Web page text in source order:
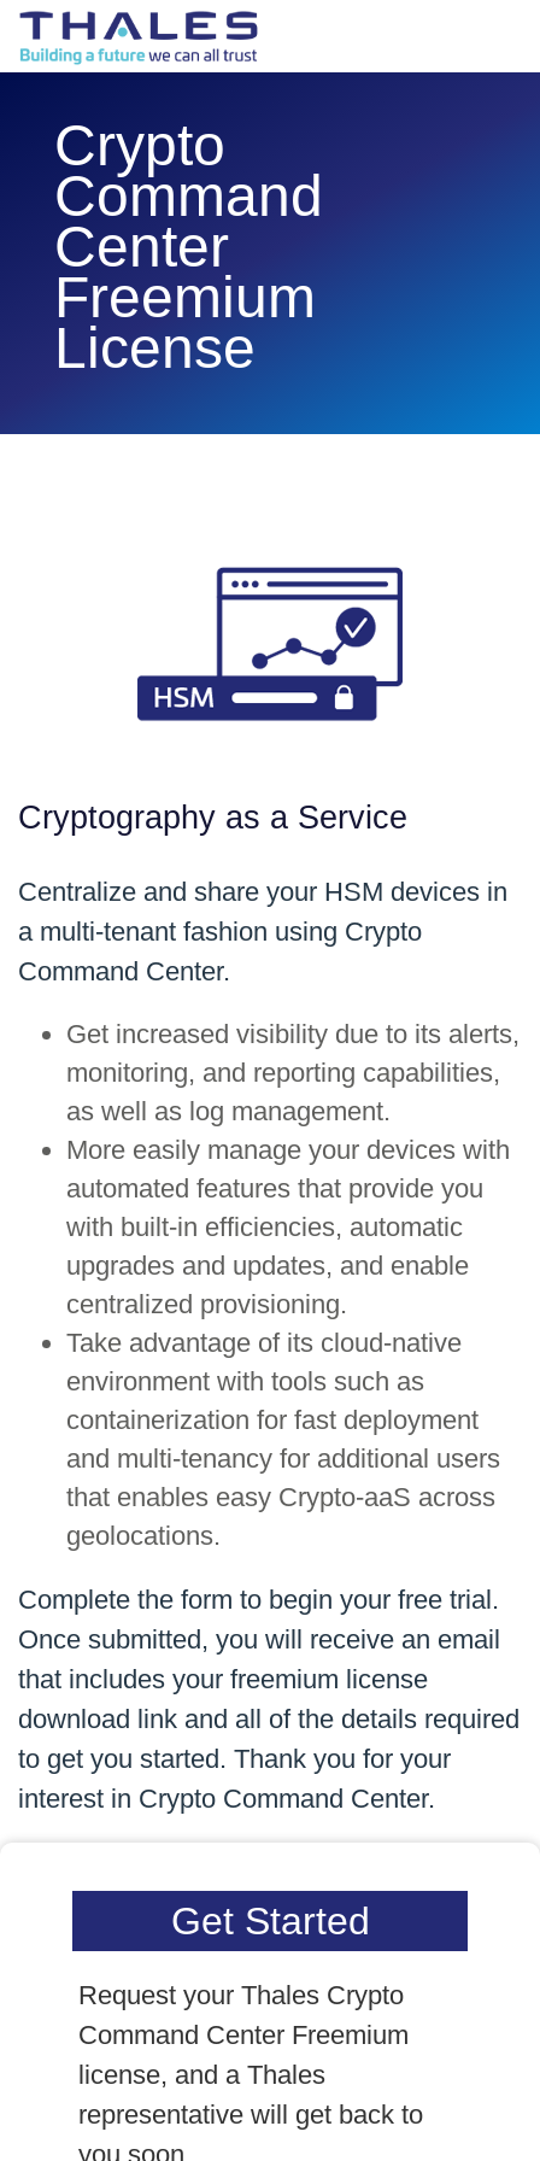
Crypto
Command
Center
Freemium
License
Cryptography as a Service
Centralize and share your HSM devices in
a multi-tenant fashion using Crypto
Command Center.
Get increased visibility due to its alerts,
monitoring, and reporting capabilities,
as well as log management.
More easily manage your devices with
automated features that provide you
with built-in efficiencies, automatic
upgrades and updates, and enable
centralized provisioning.
Take advantage of its cloud-native
environment with tools such as
containerization for fast deployment
and multi-tenancy for additional users
that enables easy Crypto-aaS across
geolocations.
Complete the form to begin your free trial.
Once submitted, you will receive an email
that includes your freemium license
download link and all of the details required
to get you started. Thank you for your
interest in Crypto Command Center.
Get Started
Request your Thales Crypto
Command Center Freemium
license, and a Thales
representative will get back to
you soon.